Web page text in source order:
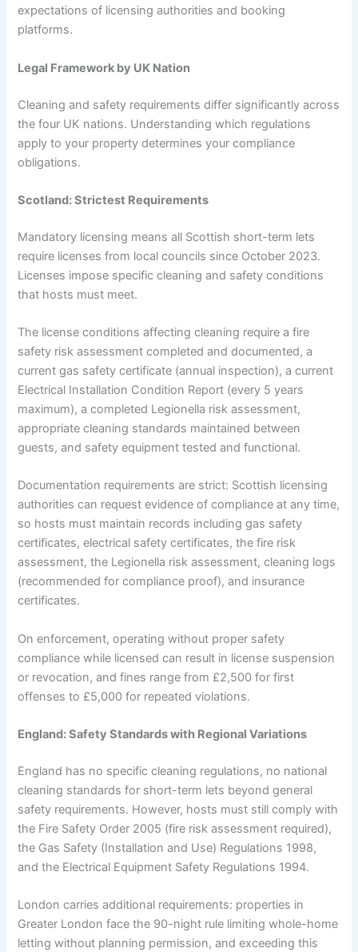
expectations of licensing authorities and booking
platforms.
Legal Framework by UK Nation
Cleaning and safety requirements differ significantly across
the four UK nations. Understanding which regulations
apply to your property determines your compliance
obligations.
Scotland: Strictest Requirements
Mandatory licensing means all Scottish short-term lets
require licenses from local councils since October 2023.
Licenses impose specific cleaning and safety conditions
that hosts must meet.
The license conditions affecting cleaning require a fire
safety risk assessment completed and documented, a
current gas safety certificate (annual inspection), a current
Electrical Installation Condition Report (every 5 years
maximum), a completed Legionella risk assessment,
appropriate cleaning standards maintained between
guests, and safety equipment tested and functional.
Documentation requirements are strict: Scottish licensing
authorities can request evidence of compliance at any time,
so hosts must maintain records including gas safety
certificates, electrical safety certificates, the fire risk
assessment, the Legionella risk assessment, cleaning logs
(recommended for compliance proof), and insurance
certificates.
On enforcement, operating without proper safety
compliance while licensed can result in license suspension
or revocation, and fines range from £2,500 for first
offenses to £5,000 for repeated violations.
England: Safety Standards with Regional Variations
England has no specific cleaning regulations, no national
cleaning standards for short-term lets beyond general
safety requirements. However, hosts must still comply with
the Fire Safety Order 2005 (fire risk assessment required),
the Gas Safety (Installation and Use) Regulations 1998,
and the Electrical Equipment Safety Regulations 1994.
London carries additional requirements: properties in
Greater London face the 90-night rule limiting whole-home
letting without planning permission, and exceeding this